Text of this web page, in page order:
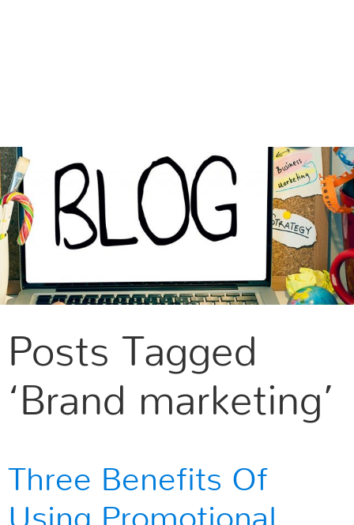
Posts Tagged
‘Brand marketing’
Three Benefits Of